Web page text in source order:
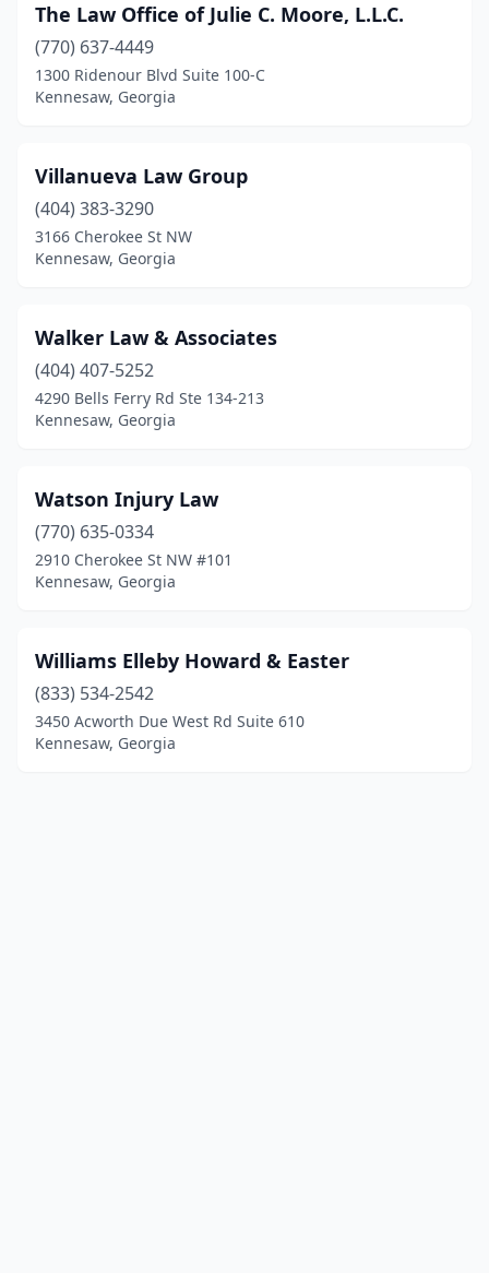
The Law Office of Julie C. Moore, L.L.C.
(770) 637-4449
1300 Ridenour Blvd Suite 100-C
Kennesaw, Georgia
Villanueva Law Group
(404) 383-3290
3166 Cherokee St NW
Kennesaw, Georgia
Walker Law & Associates
(404) 407-5252
4290 Bells Ferry Rd Ste 134-213
Kennesaw, Georgia
Watson Injury Law
(770) 635-0334
2910 Cherokee St NW #101
Kennesaw, Georgia
Williams Elleby Howard & Easter
(833) 534-2542
3450 Acworth Due West Rd Suite 610
Kennesaw, Georgia